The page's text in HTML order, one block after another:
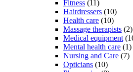
Fitness (11)
Hairdressers (10)
Health care (10)
Massage therapists (2)
Medical equipment
Mental health care (1)
Nursing and Care (7)
Opticians (10)